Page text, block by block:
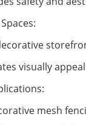
visually
mesh